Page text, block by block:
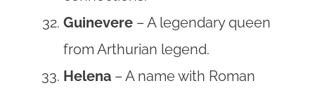
Guinevere – A legendary queen
from Arthurian legend.
Helena – A name with Roman